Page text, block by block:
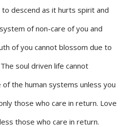
descend as it hurts spirit and
of non-care of you and
of you cannot blossom due to
soul driven life cannot
the human systems unless you
those who care in return. Love
those who care in return.